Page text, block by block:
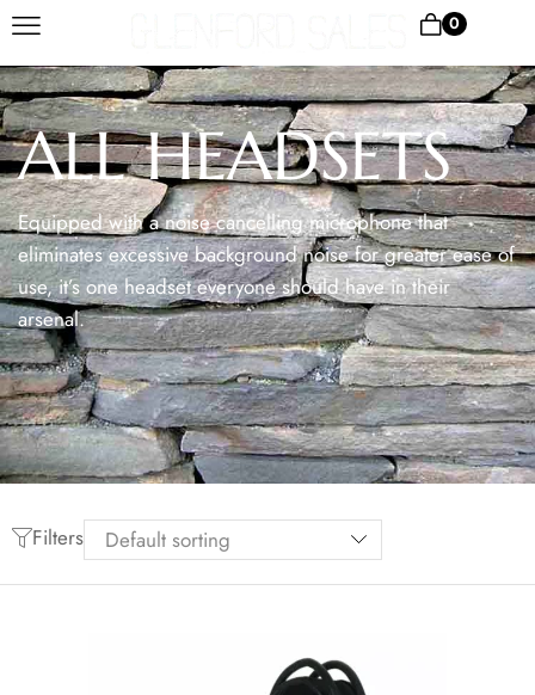
0
ALL HEADSETS
Equipped with a noise cancelling microphone that
eliminates excessive background noise for greater ease of
use, it’s one headset everyone should have in their
arsenal.
Filters